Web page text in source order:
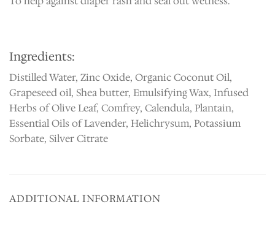
Ingredients:
Distilled Water, Zinc Oxide, Organic Coconut Oil,
Grapeseed oil, Shea butter, Emulsifying Wax, Infused
Herbs of Olive Leaf, Comfrey, Calendula, Plantain,
Essential Oils of Lavender, Helichrysum, Potassium
Sorbate, Silver Citrate
ADDITIONAL INFORMATION